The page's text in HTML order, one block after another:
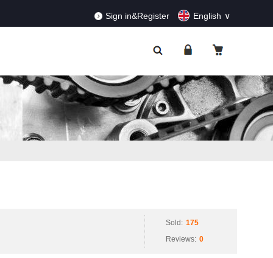
Sign in&Register English
Sold: 175
Reviews: 0